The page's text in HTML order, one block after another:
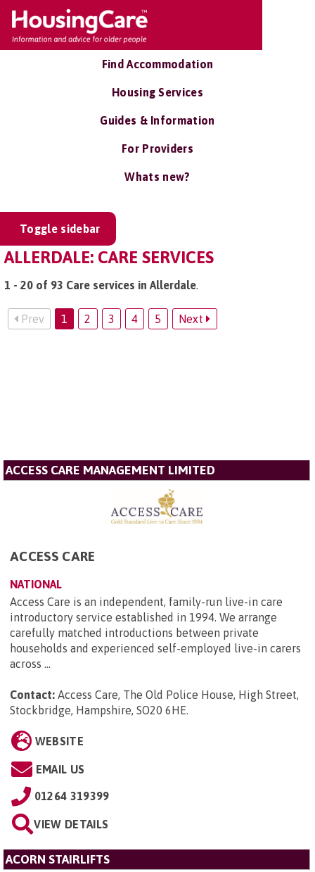
Find Accommodation
Housing Services
Guides & Information
For Providers
Whats new?
Toggle sidebar
ALLERDALE: CARE SERVICES
1 - 20 of 93 Care services in Allerdale.
Prev 1 2 3 4 5 Next
ACCESS CARE MANAGEMENT LIMITED
ACCESS CARE
NATIONAL
Access Care is an independent, family-run live-in care
introductory service established in 1994. We arrange
carefully matched introductions between private
households and experienced self-employed live-in carers
across ...
Contact: Access Care, The Old Police House, High Street,
Stockbridge, Hampshire, SO20 6HE.
WEBSITE
EMAIL US
01264 319399
VIEW DETAILS
ACORN STAIRLIFTS